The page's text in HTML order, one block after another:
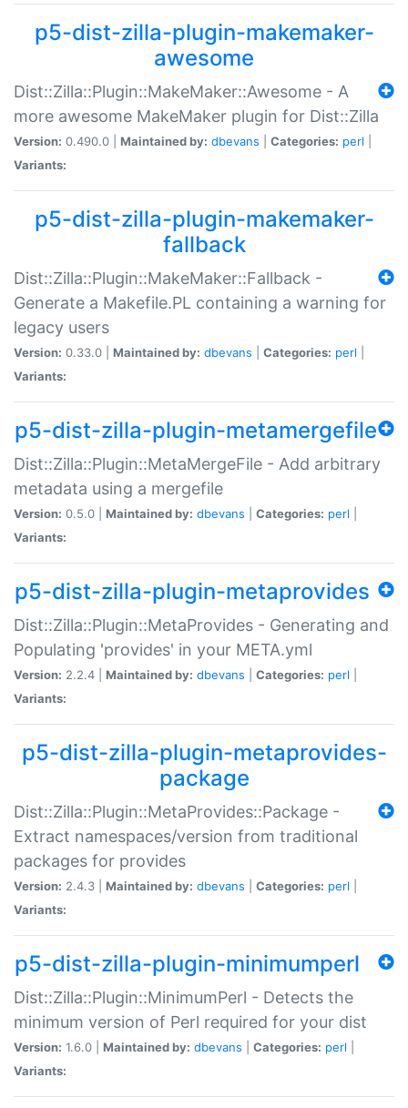
p5-dist-zilla-plugin-makemaker-
awesome
Dist::Zilla::Plugin::MakeMaker::Awesome - A
more awesome MakeMaker plugin for Dist::Zilla
Version: 0.490.0 | Maintained by: dbevans Categories: perl
Variants:
p5-dist-zilla-plugin-makemaker-
fallback
Dist::Zilla::Plugin::MakeMaker::Fallback -
Generate a Makefile.PL containing a warning for
legacy users
Version: 0.33.0 | Maintained by: dbevans Categories: perl
Variants:
p5-dist-zilla-plugin-metamergefile
Dist::Zilla::Plugin::MetaMergeFile - Add arbitrary
metadata using a mergefile
Version: 0.5.0 | Maintained by: dbevans Categories: perl
Variants:
p5-dist-zilla-plugin-metaprovides
Dist::Zilla::Plugin::MetaProvides - Generating and
Populating 'provides' in your META.yml
Version: 2.2.4 | Maintained by: dbevans Categories: perl
Variants:
p5-dist-zilla-plugin-metaprovides-
package
Dist::Zilla::Plugin::MetaProvides::Package -
Extract namespaces/version from traditional
packages for provides
Version: 2.4.3 | Maintained by: dbevans Categories: perl
Variants:
p5-dist-zilla-plugin-minimumperl
Dist::Zilla::Plugin::MinimumPerl - Detects the
minimum version of Perl required for your dist
Version: 1.6.0 | Maintained by: dbevans Categories: perl
Variants: